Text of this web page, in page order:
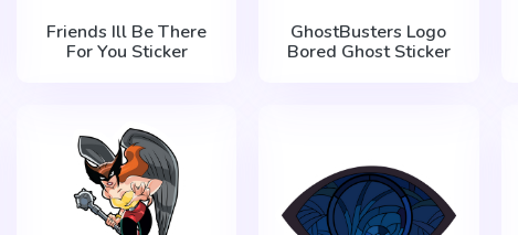
Friends Ill Be There
For You Sticker
GhostBusters Logo
Bored Ghost Sticker